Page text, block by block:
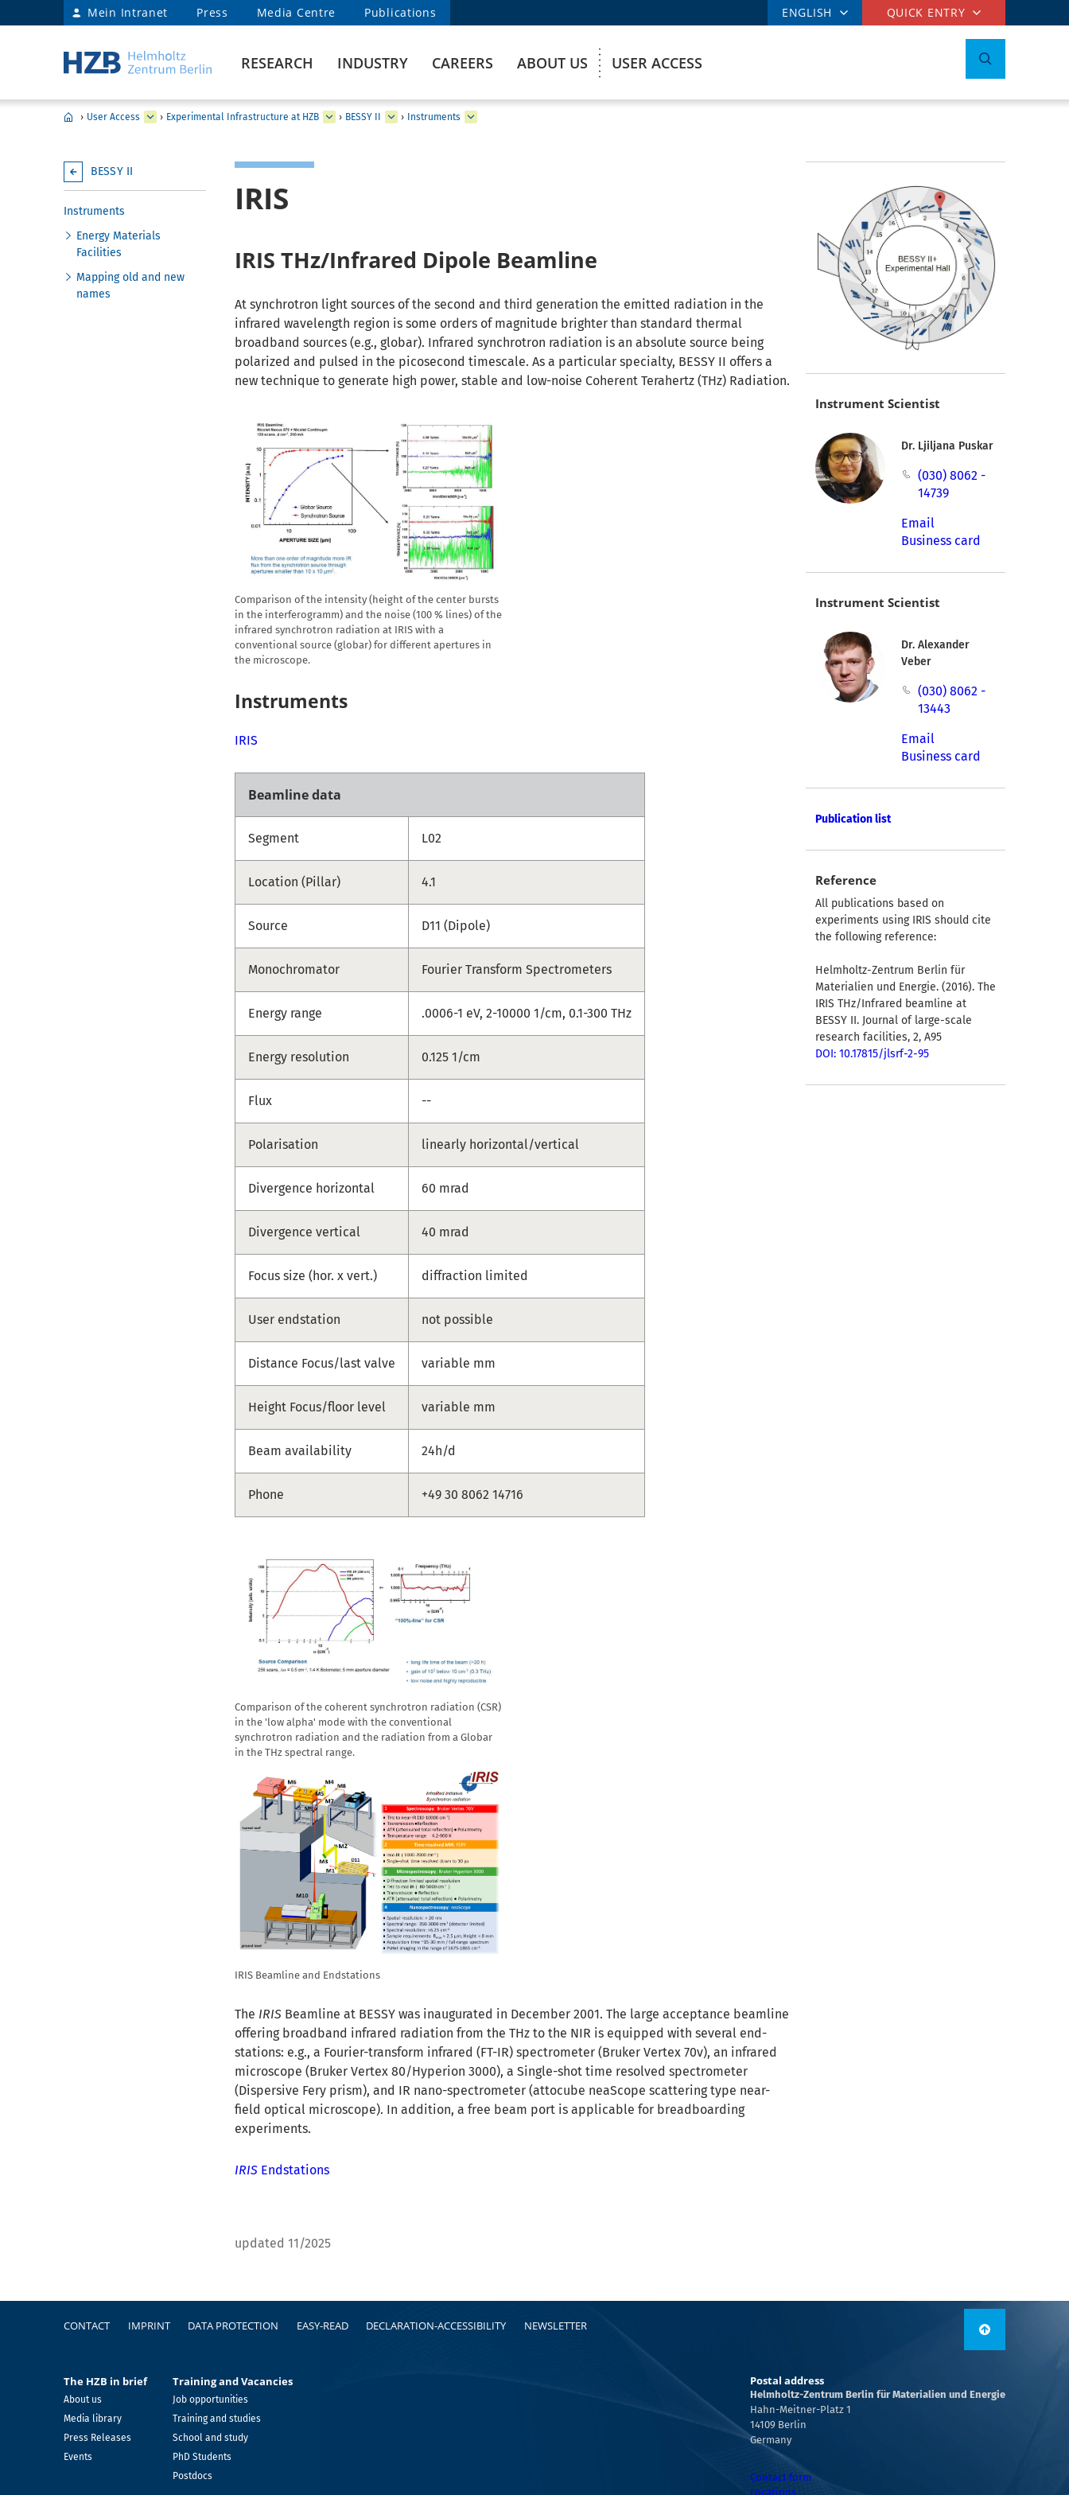
Mein Intranet Press Media Centre Publications ENGLISH QUICK ENTRY
RESEARCH INDUSTRY CAREERS ABOUT US USER ACCESS
› User Access › Experimental Infrastructure at HZB › BESSY II › Instruments
BESSY II
Instruments
Energy Materials
Facilities
Mapping old and new
names
IRIS
IRIS THz/Infrared Dipole Beamline
At synchrotron light sources of the second and third generation the emitted radiation in the
infrared wavelength region is some orders of magnitude brighter than standard thermal
broadband sources (e.g., globar). Infrared synchrotron radiation is an absolute source being
polarized and pulsed in the picosecond timescale. As a particular specialty, BESSY II offers a
new technique to generate high power, stable and low-noise Coherent Terahertz (THz) Radiation.
Comparison of the intensity (height of the center bursts
in the interferogramm) and the noise (100 % lines) of the
infrared synchrotron radiation at IRIS with a
conventional source (globar) for different apertures in
the microscope.
Instruments
IRIS
Beamline data
Segment L02
Location (Pillar) 4.1
Source D11 (Dipole)
Monochromator Fourier Transform Spectrometers
Energy range .0006-1 eV, 2-10000 1/cm, 0.1-300 THz
Energy resolution 0.125 1/cm
Flux --
Polarisation linearly horizontal/vertical
Divergence horizontal 60 mrad
Divergence vertical 40 mrad
Focus size (hor. x vert.) diffraction limited
User endstation not possible
Distance Focus/last valve variable mm
Height Focus/floor level variable mm
Beam availability 24h/d
Phone +49 30 8062 14716
Comparison of the coherent synchrotron radiation (CSR)
in the 'low alpha' mode with the conventional
synchrotron radiation and the radiation from a Globar
in the THz spectral range.
IRIS Beamline and Endstations
The IRIS Beamline at BESSY was inaugurated in December 2001. The large acceptance beamline
offering broadband infrared radiation from the THz to the NIR is equipped with several end-
stations: e.g., a Fourier-transform infrared (FT-IR) spectrometer (Bruker Vertex 70v), an infrared
microscope (Bruker Vertex 80/Hyperion 3000), a Single-shot time resolved spectrometer
(Dispersive Fery prism), and IR nano-spectrometer (attocube neaScope scattering type near-
field optical microscope). In addition, a free beam port is applicable for breadboarding
experiments.
IRIS Endstations
updated 11/2025
Instrument Scientist
Dr. Ljiljana Puskar
(030) 8062 -
14739
Email
Business card
Instrument Scientist
Dr. Alexander
Veber
(030) 8062 -
13443
Email
Business card
Publication list
Reference
All publications based on
experiments using IRIS should cite
the following reference:
Helmholtz-Zentrum Berlin für
Materialien und Energie. (2016). The
IRIS THz/Infrared beamline at
BESSY II. Journal of large-scale
research facilities, 2, A95
DOI: 10.17815/jlsrf-2-95
FooterCONTACT IMPRINT DATA PROTECTION EASY-READ DECLARATION-ACCESSIBILITY NEWSLETTER
The HZB in brief
About us
Media library
Press Releases
Events
Training and Vacancies
Job opportunities
Training and studies
School and study
PhD Students
Postdocs
Postal address
Helmholtz-Zentrum Berlin für Materialien und Energie
Hahn-Meitner-Platz 1
14109 Berlin
Germany
Contact form
Locations